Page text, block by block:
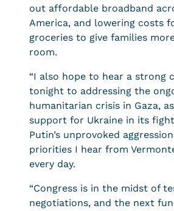
out affordable broadband
America, and lowering costs
groceries to give families
room.
“I also hope to hear a strong
tonight to addressing the
humanitarian crisis in Gaza,
support for Ukraine in its
Putin’s unprovoked
priorities I hear from
every day.
“Congress is in the midst of
negotiations, and the next